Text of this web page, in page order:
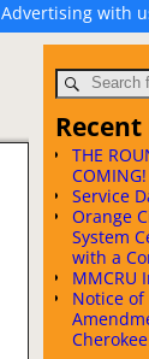
Advertising with
Recent
THE
COMING!
Service
Orange
System
with a
MMCRU
Notice of